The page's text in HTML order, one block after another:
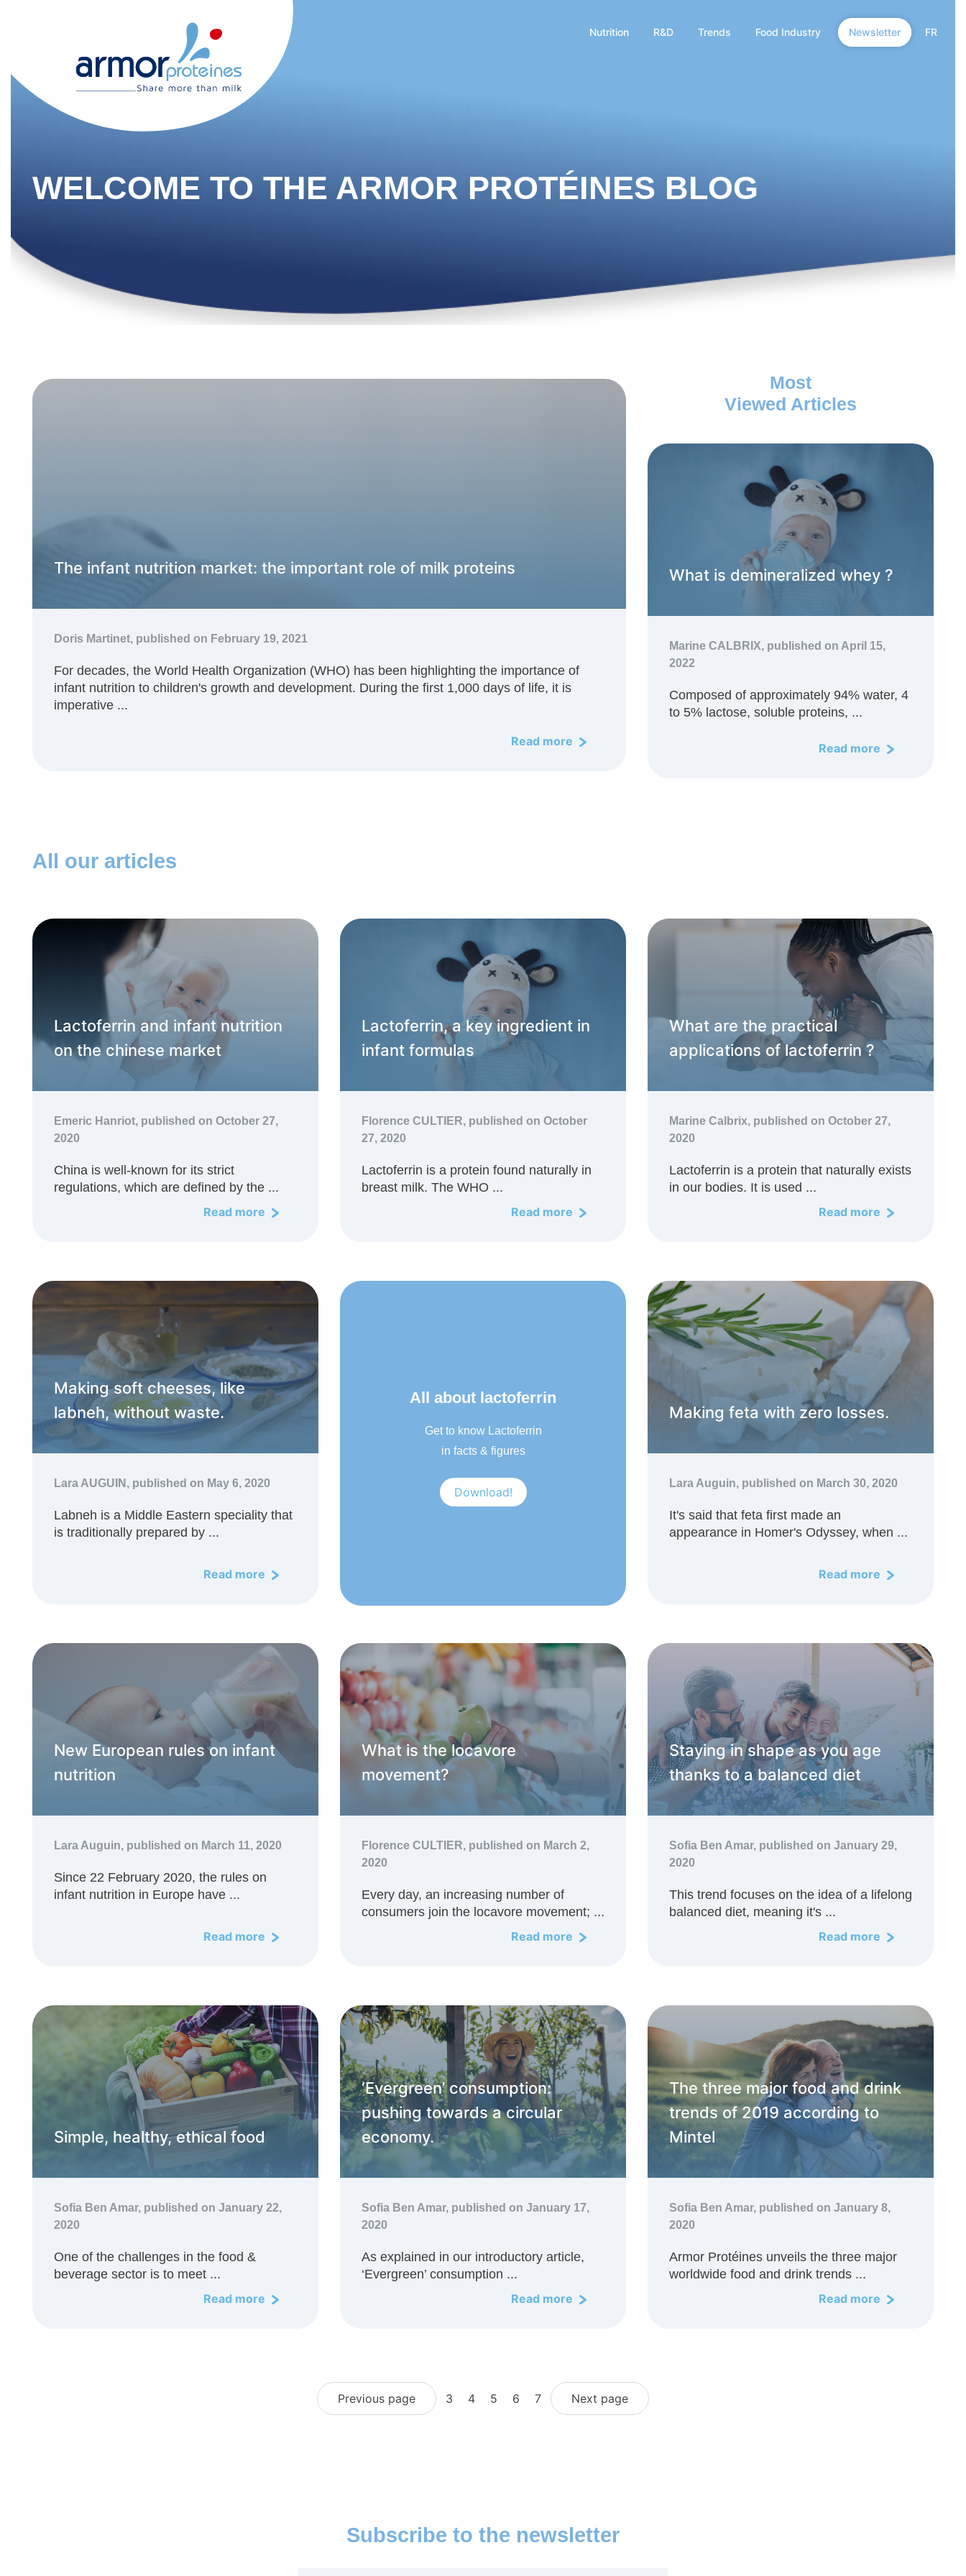
Nutrition R&D Trends Food Industry Newsletter FR
WELCOME TO THE ARMOR PROTÉINES BLOG
The infant nutrition market: the important role of milk proteins
Doris Martinet, published on February 19, 2021
For decades, the World Health Organization (WHO) has been highlighting the importance of
infant nutrition to children's growth and development. During the first 1,000 days of life, it is
imperative ...
Read more
Most
Viewed Articles
What is demineralized whey ?
Marine CALBRIX, published on April 15,
2022
Composed of approximately 94% water, 4
to 5% lactose, soluble proteins, ...
Read more
All our articles
Lactoferrin and infant nutrition
on the chinese market
Emeric Hanriot, published on October 27,
2020
China is well-known for its strict
regulations, which are defined by the ...
Read more
Lactoferrin, a key ingredient in
infant formulas
Florence CULTIER, published on October
27, 2020
Lactoferrin is a protein found naturally in
breast milk. The WHO ...
Read more
What are the practical
applications of lactoferrin ?
Marine Calbrix, published on October 27,
2020
Lactoferrin is a protein that naturally exists
in our bodies. It is used ...
Read more
Making soft cheeses, like
labneh, without waste.
Lara AUGUIN, published on May 6, 2020
Labneh is a Middle Eastern speciality that
is traditionally prepared by ...
Read more
All about lactoferrin
Get to know Lactoferrin
in facts & figures
Download!
Making feta with zero losses.
Lara Auguin, published on March 30, 2020
It's said that feta first made an
appearance in Homer's Odyssey, when ...
Read more
New European rules on infant
nutrition
Lara Auguin, published on March 11, 2020
Since 22 February 2020, the rules on
infant nutrition in Europe have ...
Read more
What is the locavore
movement?
Florence CULTIER, published on March 2,
2020
Every day, an increasing number of
consumers join the locavore movement; ...
Read more
Staying in shape as you age
thanks to a balanced diet
Sofia Ben Amar, published on January 29,
2020
This trend focuses on the idea of a lifelong
balanced diet, meaning it's ...
Read more
Simple, healthy, ethical food
Sofia Ben Amar, published on January 22,
2020
One of the challenges in the food &
beverage sector is to meet ...
Read more
‘Evergreen’ consumption:
pushing towards a circular
economy.
Sofia Ben Amar, published on January 17,
2020
As explained in our introductory article,
‘Evergreen’ consumption ...
Read more
The three major food and drink
trends of 2019 according to
Mintel
Sofia Ben Amar, published on January 8,
2020
Armor Protéines unveils the three major
worldwide food and drink trends ...
Read more
Previous page 3 4 5 6 7 Next page
Subscribe to the newsletter